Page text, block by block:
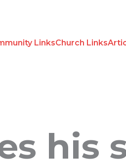
LinksChurch Links
his